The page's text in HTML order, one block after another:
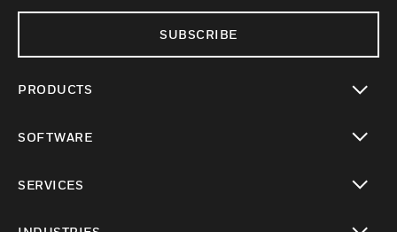
SUBSCRIBE
PRODUCTS
SOFTWARE
SERVICES